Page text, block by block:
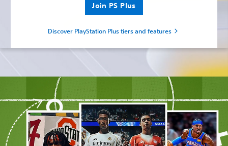
Join PS Plus
Discover PlayStation Plus tiers and features